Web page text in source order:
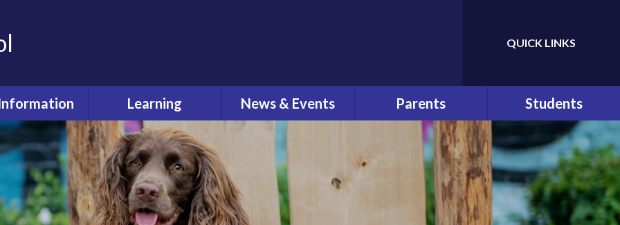
Translate
QUICK LINKS
Reviews
Values
Learning
Curriculum
Pastoral Care
News & Events
Calendar
What's On
Parents
At a Glance
Parents
Communication
Students
Bullying
Help and Advice
E-Safety
Pupil Behaviour Policy